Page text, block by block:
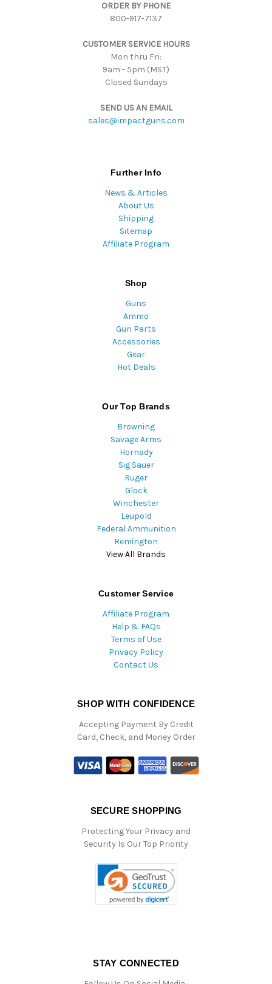
ORDER BY PHONE
800-917-7137
CUSTOMER SERVICE HOURS
Mon thru Fri:
9am - 5pm (MST)
Closed Sundays
SEND US AN EMAIL
sales@impactguns.com
Further Info
News & Articles
About Us
Shipping
Sitemap
Affiliate Program
Shop
Guns
Ammo
Gun Parts
Accessories
Gear
Hot Deals
Our Top Brands
Browning
Savage Arms
Hornady
Sig Sauer
Ruger
Glock
Winchester
Leupold
Federal Ammunition
Remington
View All Brands
Customer Service
Affiliate Program
Help & FAQs
Terms of Use
Privacy Policy
Contact Us
SHOP WITH CONFIDENCE
Accepting Payment By Credit
Card, Check, and Money Order
SECURE SHOPPING
Protecting Your Privacy and
Security Is Our Top Priority
STAY CONNECTED